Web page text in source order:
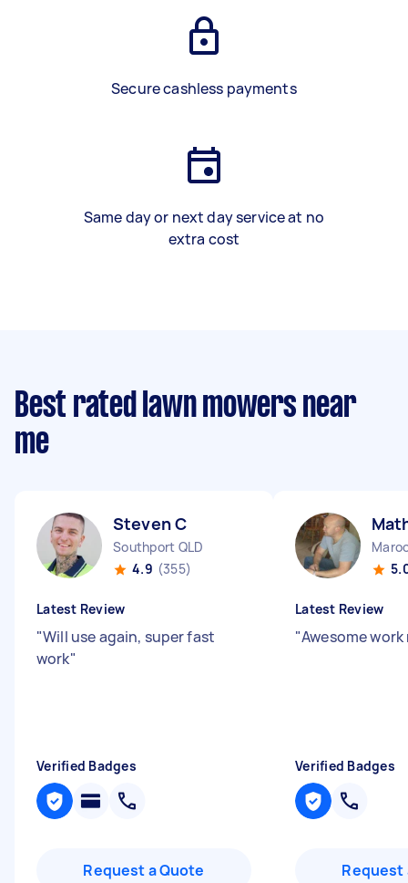
Secure cashless payments
Same day or next day service at no
extra cost
Best rated lawn mowers near
me
Steven C
Southport QLD
4.9 (355)
Latest Review
"Will use again, super fast
work"
Verified Badges
Request a Quote
Latest Review
"Awesome
Verified Badges
Request